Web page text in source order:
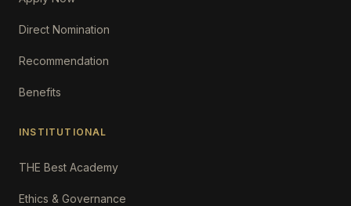
Direct Nomination
Recommendation
Benefits
INSTITUTIONAL
THE Best Academy
Ethics & Governance